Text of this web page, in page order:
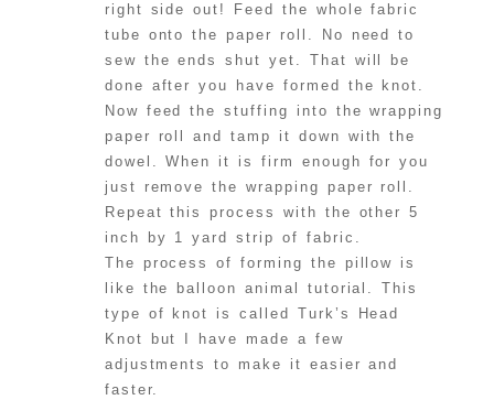
right side out! Feed the whole fabric
tube onto the paper roll. No need to
sew the ends shut yet. That will be
done after you have formed the knot.
Now feed the stuffing into the wrapping
paper roll and tamp it down with the
dowel. When it is firm enough for you
just remove the wrapping paper roll.
Repeat this process with the other 5
inch by 1 yard strip of fabric.
The process of forming the pillow is
like the balloon animal tutorial. This
type of knot is called Turk’s Head
Knot but I have made a few
adjustments to make it easier and
faster.